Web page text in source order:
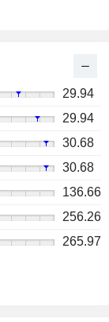
29.94
29.94
30.68
30.68
136.66
256.26
265.97